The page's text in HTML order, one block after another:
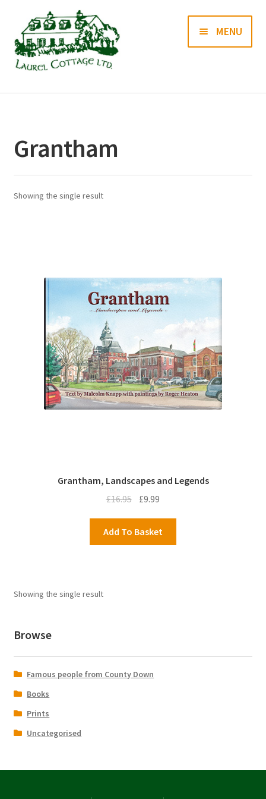
Skip
to
navigation
Skip
to
content
MENU
Books
Blog
Grantham
Showing the single result
Grantham, Landscapes and Legends
£16.95 Original
was:
£16.95.
£9.99
is:
£9.99.
Add To Basket
Showing the single result
Browse
Famous people from County Down
Books
Prints
Uncategorised